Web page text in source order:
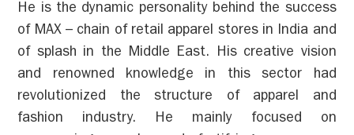
He is the dynamic personality behind the success
of MAX – chain of retail apparel stores in India and
of splash in the Middle East. His creative vision
and renowned knowledge in this sector had
revolutionized the structure of apparel and
fashion industry. He mainly focused on